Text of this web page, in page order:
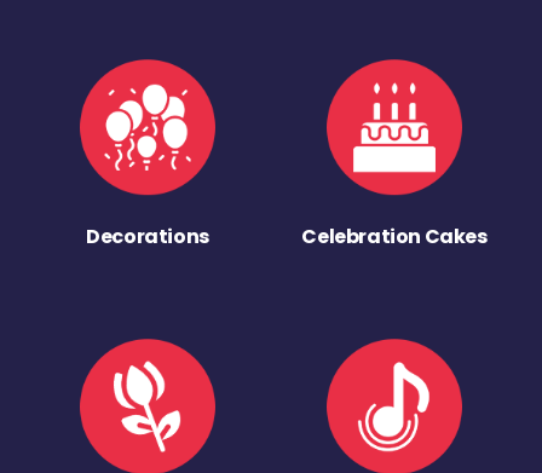
Decorations Celebration Cakes